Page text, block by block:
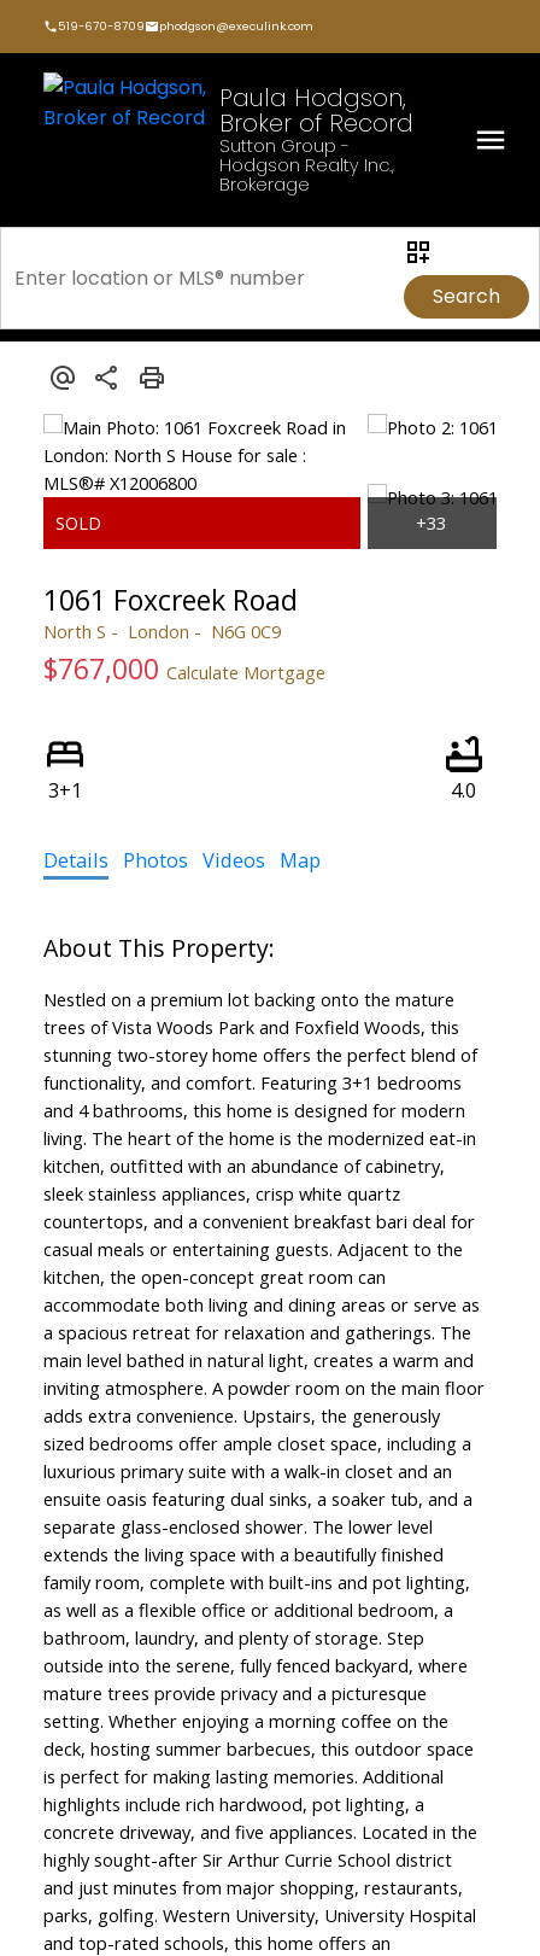
519-670-8709 phodgson@execulink.com
Paula Hodgson,
Broker of Record
Sutton Group -
Hodgson Realty Inc.,
Brokerage
Search
1061 Foxcreek Road
North S London N6G 0C9
$767,000 Calculate Mortgage
3+1 4.0
Details Photos Videos Map
Nestled on a premium lot backing onto the mature
trees of Vista Woods Park and Foxfield Woods, this
stunning two-storey home offers the perfect blend of
functionality, and comfort. Featuring 3+1 bedrooms
and 4 bathrooms, this home is designed for modern
living. The heart of the home is the modernized eat-in
kitchen, outfitted with an abundance of cabinetry,
sleek stainless appliances, crisp white quartz
countertops, and a convenient breakfast bari deal for
casual meals or entertaining guests. Adjacent to the
kitchen, the open-concept great room can
accommodate both living and dining areas or serve as
a spacious retreat for relaxation and gatherings. The
main level bathed in natural light, creates a warm and
inviting atmosphere. A powder room on the main floor
adds extra convenience. Upstairs, the generously
sized bedrooms offer ample closet space, including a
luxurious primary suite with a walk-in closet and an
ensuite oasis featuring dual sinks, a soaker tub, and a
separate glass-enclosed shower. The lower level
extends the living space with a beautifully finished
family room, complete with built-ins and pot lighting,
as well as a flexible office or additional bedroom, a
bathroom, laundry, and plenty of storage. Step
outside into the serene, fully fenced backyard, where
mature trees provide privacy and a picturesque
setting. Whether enjoying a morning coffee on the
deck, hosting summer barbecues, this outdoor space
is perfect for making lasting memories. Additional
highlights include rich hardwood, pot lighting, a
concrete driveway, and five appliances. Located in the
highly sought-after Sir Arthur Currie School district
and just minutes from major shopping, restaurants,
parks, golfing. Western University, University Hospital
and top-rated schools, this home offers an